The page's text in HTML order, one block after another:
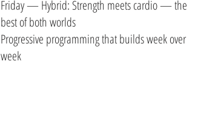
Friday — Hybrid: Strength meets cardio — the
best of both worlds
Progressive programming that builds week over
week